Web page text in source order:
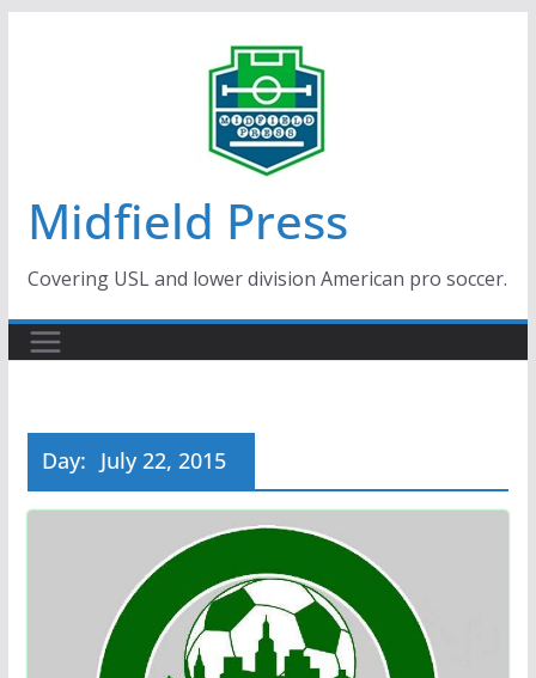
Midfield Press
Covering USL and lower division American pro soccer.
Day: July 22, 2015